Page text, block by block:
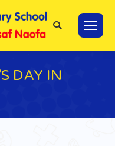
Search:
DAY IN